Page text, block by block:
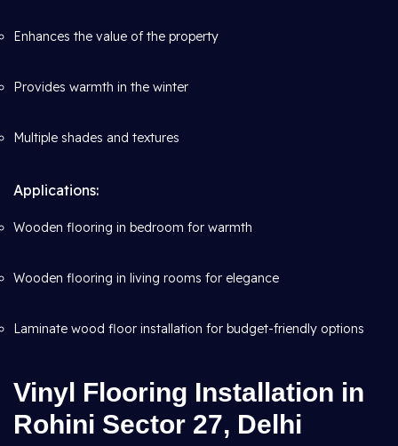
Enhances the value of the property
Provides warmth in the winter
Multiple shades and textures
Applications:
Wooden flooring in bedroom for warmth
Wooden flooring in living rooms for elegance
Laminate wood floor installation for budget-friendly options
Vinyl Flooring Installation in
Rohini Sector 27, Delhi